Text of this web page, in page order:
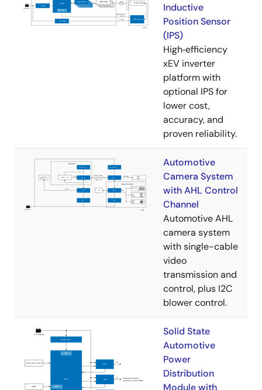
Inductive
Position Sensor
(IPS)
High‑efficiency
xEV inverter
platform with
optional IPS for
lower cost,
accuracy, and
proven reliability.
Automotive
Camera System
with AHL Control
Channel
Automotive AHL
camera system
with single-cable
video
transmission and
control, plus I2C
blower control.
Solid State
Automotive
Power
Distribution
Module with